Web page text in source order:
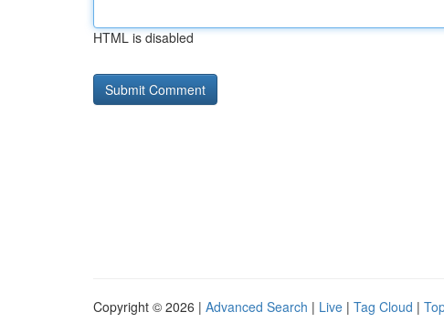
HTML is disabled
Copyright © 2026 | Advanced Search | Live | Tag Cloud |